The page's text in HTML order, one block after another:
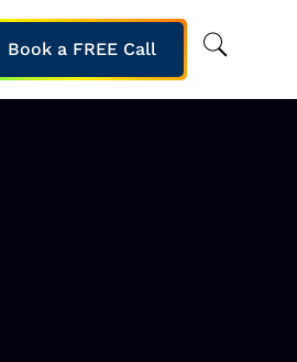
Book a FREE Call